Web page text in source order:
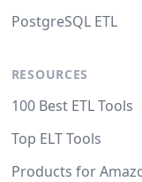
PostgreSQL ETL
RESOURCES
100 Best ETL Tools
Top ELT Tools
Products for